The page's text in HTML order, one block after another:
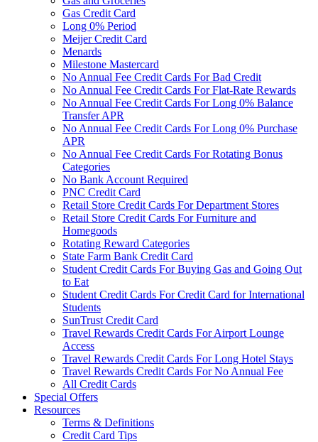
Gas Credit Card
Long 0% Period
Meijer Credit Card
Menards
Milestone Mastercard
No Annual Fee Credit Cards For Bad Credit
No Annual Fee Credit Cards For Flat-Rate Rewards
No Annual Fee Credit Cards For Long 0% Balance
Transfer APR
No Annual Fee Credit Cards For Long 0% Purchase
APR
No Annual Fee Credit Cards For Rotating Bonus
Categories
No Bank Account Required
PNC Credit Card
Retail Store Credit Cards For Department Stores
Retail Store Credit Cards For Furniture and
Homegoods
Rotating Reward Categories
State Farm Bank Credit Card
Student Credit Cards For Buying Gas and Going Out
to Eat
Student Credit Cards For Credit Card for International
Students
SunTrust Credit Card
Travel Rewards Credit Cards For Airport Lounge
Access
Travel Rewards Credit Cards For Long Hotel Stays
Travel Rewards Credit Cards For No Annual Fee
All Credit Cards
Special Offers
Resources
Terms & Definitions
Credit Card Tips